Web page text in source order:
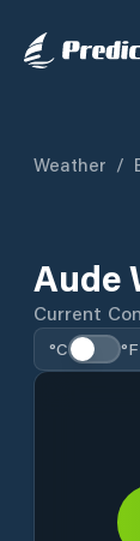
Weather /
Aude
Current
°C °F